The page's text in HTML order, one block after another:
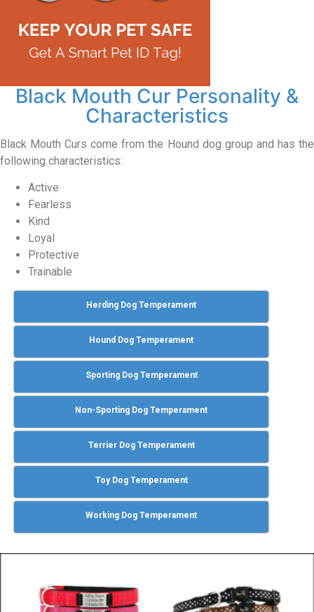
Black Mouth Cur Personality &
Characteristics
Black Mouth Curs come from the Hound dog group and has the
following characteristics:
Active
Fearless
Kind
Loyal
Protective
Trainable
Herding Dog Temperament
Hound Dog Temperament
Sporting Dog Temperament
Non-Sporting Dog Temperament
Terrier Dog Temperament
Toy Dog Temperament
Working Dog Temperament